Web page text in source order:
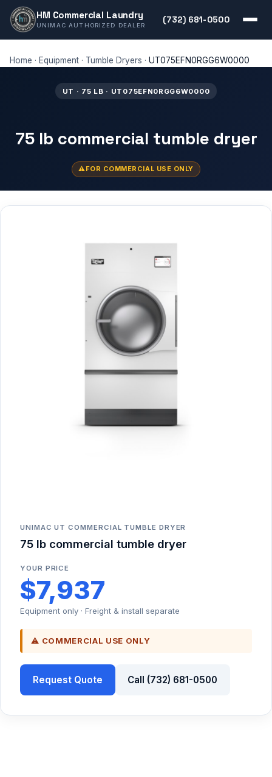
HM Commercial Laundry
UNIMAC AUTHORIZED DEALER
(732) 681-0500
Home · Equipment · Tumble Dryers · UT075EFN0RGG6W0000
UT · 75 LB · UT075EFN0RGG6W0000
75 lb commercial tumble dryer
FOR COMMERCIAL USE ONLY
UNIMAC UT COMMERCIAL TUMBLE DRYER
75 lb commercial tumble dryer
YOUR PRICE
$7,937
Equipment only · Freight & install separate
⚠ COMMERCIAL USE ONLY
Request Quote Call (732) 681-0500